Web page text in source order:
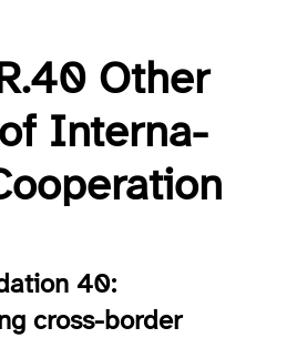
O­ther
In­ter­na­
40:
cross-border